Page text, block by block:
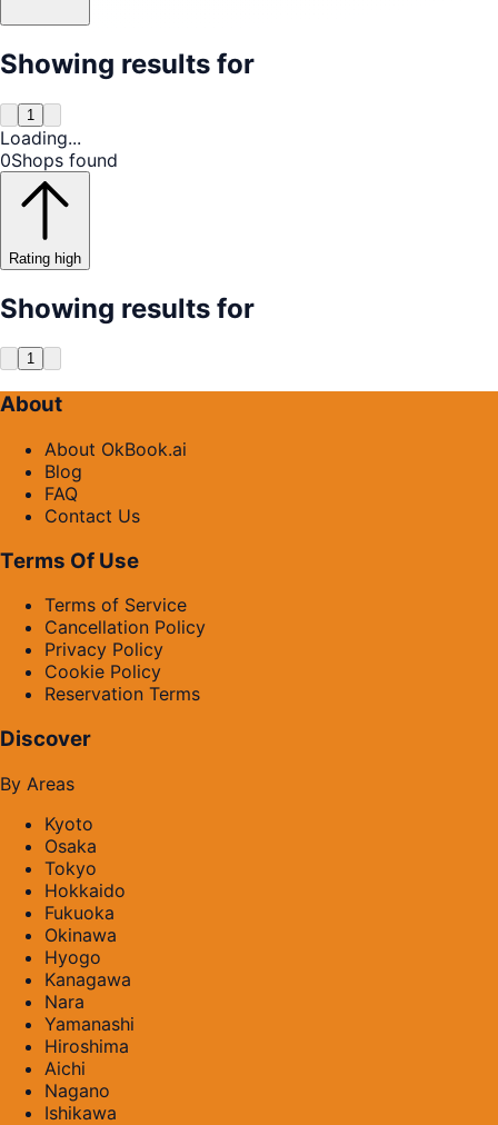
Showing results for
1
Loading...
0Shops found
Rating high
Showing results for
1
About
About OkBook.ai
Blog
FAQ
Contact Us
Terms Of Use
Terms of Service
Cancellation Policy
Privacy Policy
Cookie Policy
Reservation Terms
Discover
By Areas
Kyoto
Osaka
Tokyo
Hokkaido
Fukuoka
Okinawa
Hyogo
Kanagawa
Nara
Yamanashi
Hiroshima
Aichi
Nagano
Ishikawa